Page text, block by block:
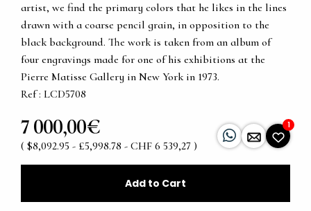
artist, we find the primary colors that he likes in the lines
drawn with a coarse pencil grain, in opposition to the
black background. The work is taken from an album of
four engravings made for one of his exhibitions at the
Pierre Matisse Gallery in New York in 1973.
Ref : LCD5708
7 000,00€
( $8,092.95 - £5,998.78 - CHF 6 539,27 )
1
Add to Cart